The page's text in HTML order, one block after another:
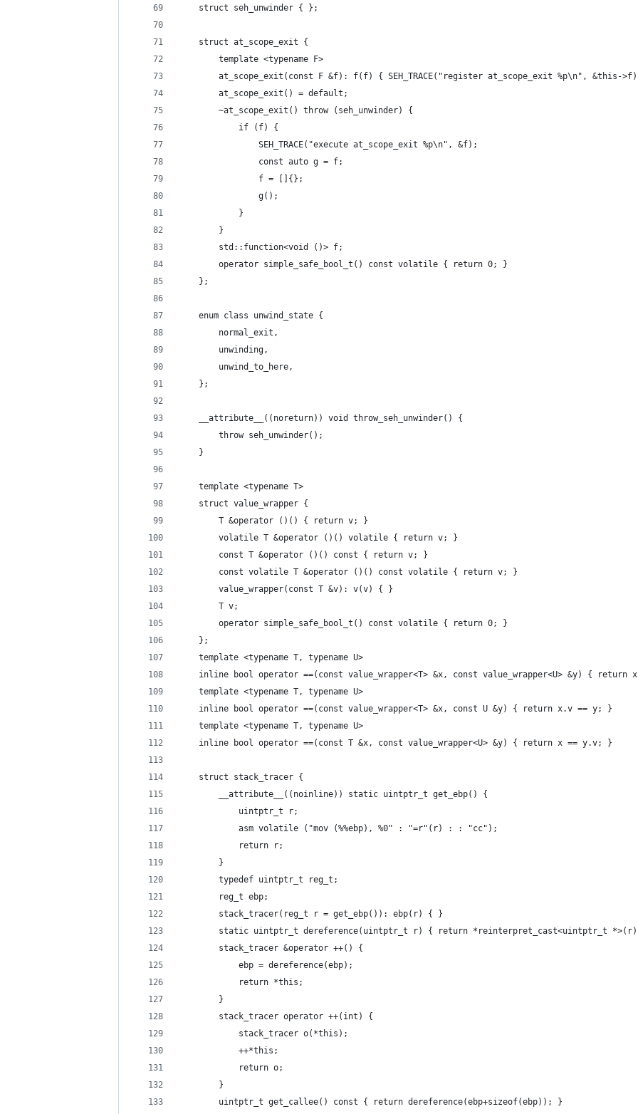
	struct seh_unwinder { };
	struct at_scope_exit {
		template <typename F>
at_scope_exit(const F &f): f(f) { SEH_TRACE("register at_scope_exit %p\n", &this-
		at_scope_exit() = default;
		~at_scope_exit() throw (seh_unwinder) {
			if (f) {
				SEH_TRACE("execute at_scope_exit %p\n", &f);
				const auto g = f;
				f = []{};
				g();
			}
		}
		std::function<void ()> f;
		operator simple_safe_bool_t() const volatile { return 0; }
	};
	enum class unwind_state {
		normal_exit,
		unwinding,
		unwind_to_here,
	};
	__attribute__((noreturn)) void throw_seh_unwinder() {
		throw seh_unwinder();
	}
	template <typename T>
	struct value_wrapper {
		T &operator ()() { return v; }
		volatile T &operator ()() volatile { return v; }
		const T &operator ()() const { return v; }
		const volatile T &operator ()() const volatile { return v; }
		value_wrapper(const T &v): v(v) { }
		T v;
		operator simple_safe_bool_t() const volatile { return 0; }
	};
	template <typename T, typename U>
inline bool operator ==(const value_wrapper<T> &x, const value_wrapper<U> &y) { return
	template <typename T, typename U>
	inline bool operator ==(const value_wrapper<T> &x, const U &y) { return x.v == y; }
	template <typename T, typename U>
	inline bool operator ==(const T &x, const value_wrapper<U> &y) { return x == y.v; }
	struct stack_tracer {
		__attribute__((noinline)) static uintptr_t get_ebp() {
			uintptr_t r;
			asm volatile ("mov (%%ebp), %0" : "=r"(r) : : "cc");
			return r;
		}
		typedef uintptr_t reg_t;
		reg_t ebp;
		stack_tracer(reg_t r = get_ebp()): ebp(r) { }
static uintptr_t dereference(uintptr_t r) { return *reinterpret_cast<uintptr_t
		stack_tracer &operator ++() {
			ebp = dereference(ebp);
			return *this;
		}
		stack_tracer operator ++(int) {
			stack_tracer o(*this);
			++*this;
			return o;
		}
		uintptr_t get_callee() const { return dereference(ebp+sizeof(ebp)); }